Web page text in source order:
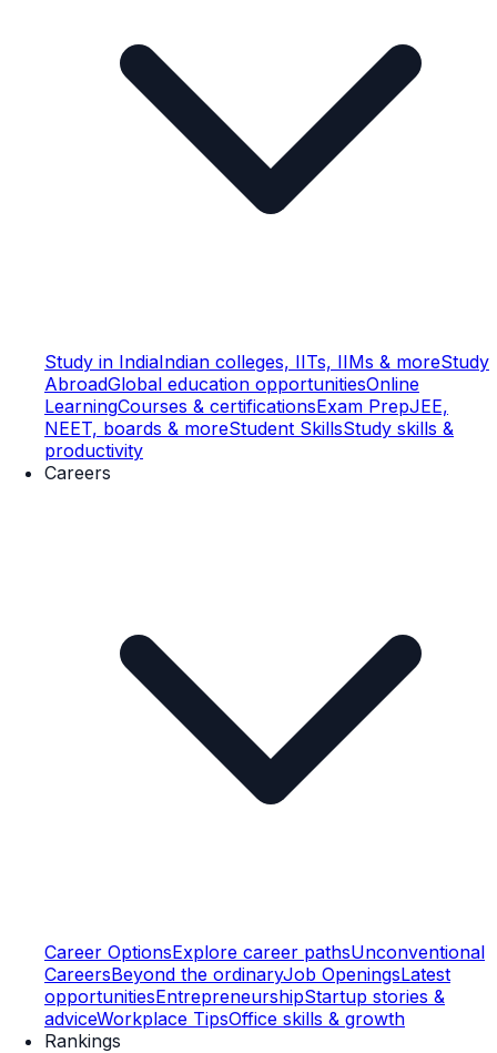
Study in IndiaIndian colleges, IITs, IIMs & moreStudy
AbroadGlobal education opportunitiesOnline
LearningCourses & certificationsExam PrepJEE,
NEET, boards & moreStudent SkillsStudy skills &
productivity
Careers
Career OptionsExplore career pathsUnconventional
CareersBeyond the ordinaryJob OpeningsLatest
opportunitiesEntrepreneurshipStartup stories &
adviceWorkplace TipsOffice skills & growth
Rankings